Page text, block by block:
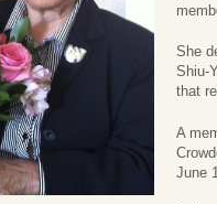
She
that
A
June